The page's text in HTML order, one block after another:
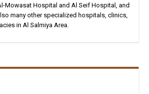
Mowasat Hospital and Al Seif Hospital, and
many other specialized hospitals, clinics,
in Al Salmiya Area.